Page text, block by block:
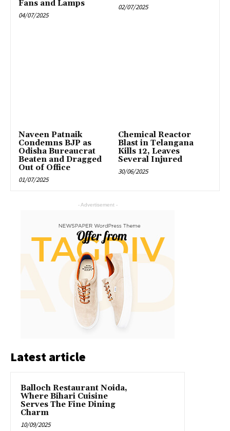
Fans and Lamps
04/07/2025
02/07/2025
Naveen Patnaik
Condemns BJP as
Odisha Bureaucrat
Beaten and Dragged
Out of Office
01/07/2025
Chemical Reactor
Blast in Telangana
Kills 12, Leaves
Several Injured
30/06/2025
- Advertisement -
Latest article
Balloch Restaurant Noida,
Where Bihari Cuisine
Serves The Fine Dining
Charm
10/09/2025